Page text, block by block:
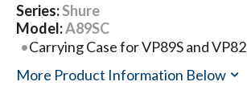
Series:Shure
Model:A89SC
Carrying Case for VP89S and VP82
More Product Information Below